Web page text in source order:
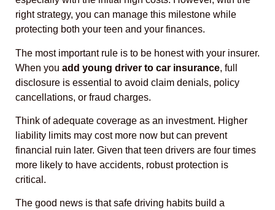
right strategy, you can manage this milestone while
protecting both your teen and your finances.
The most important rule is to be honest with your insurer.
When you add young driver to car insurance, full
disclosure is essential to avoid claim denials, policy
cancellations, or fraud charges.
Think of adequate coverage as an investment. Higher
liability limits may cost more now but can prevent
financial ruin later. Given that teen drivers are four times
more likely to have accidents, robust protection is
critical.
The good news is that safe driving habits build a